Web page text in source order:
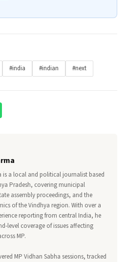
#india #indian #next
is a local and political journalist based
Pradesh, covering municipal
assembly proceedings, and the
of the Vindhya region. With over a
reporting from central India, he
level coverage of issues affecting
MP.
MP Vidhan Sabha sessions, tracked